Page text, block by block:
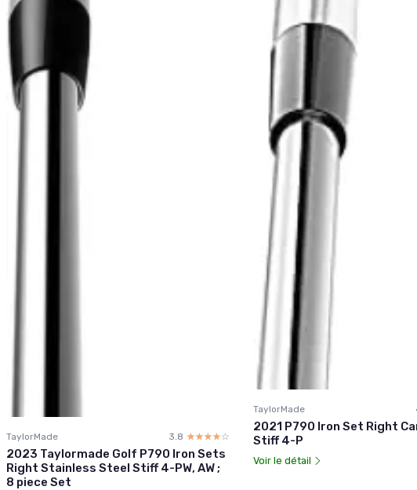
TaylorMade 3.8 ☆☆☆☆☆
★★★★★
2023 Taylormade Golf P790 Iron Sets
Right Stainless Steel Stiff 4-PW, AW ;
8 piece Set
TaylorMade
2021 P790 Iron Set Right
Stiff 4-P
Voir le détail